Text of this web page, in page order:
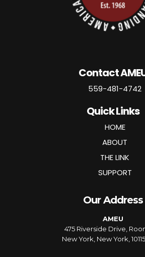
Contact
559-481-4742
Quick Links
HOME
ABOUT
THE LINK
SUPPORT
Our Address
AMEU
475 Riverside Drive,
New York, New York,